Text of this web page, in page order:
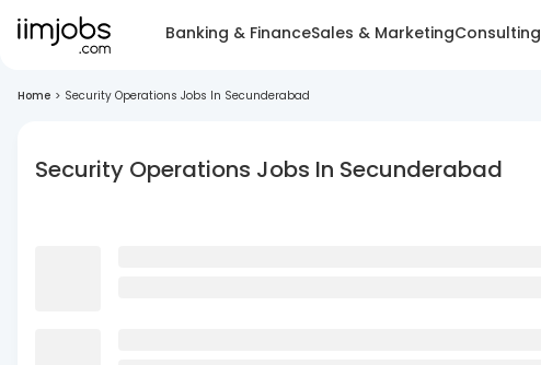
Banking & FinanceSales & MarketingConsulting
Home > Security Operations Jobs In Secunderabad
Security Operations Jobs In Secunderabad